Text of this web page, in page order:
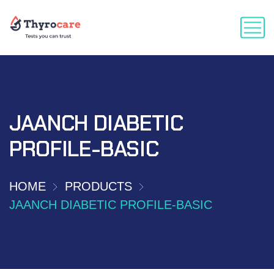
JAANCH DIABETIC
PROFILE-BASIC
HOME
PRODUCTS
JAANCH DIABETIC PROFILE-BASIC